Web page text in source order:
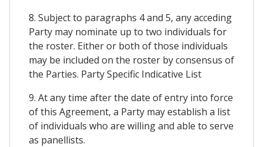
8. Subject to paragraphs 4 and 5, any acceding
Party may nominate up to two individuals for
the roster. Either or both of those individuals
may be included on the roster by consensus of
the Parties. Party Specific Indicative List
9. At any time after the date of entry into force
of this Agreement, a Party may establish a list
of individuals who are willing and able to serve
as panellists.